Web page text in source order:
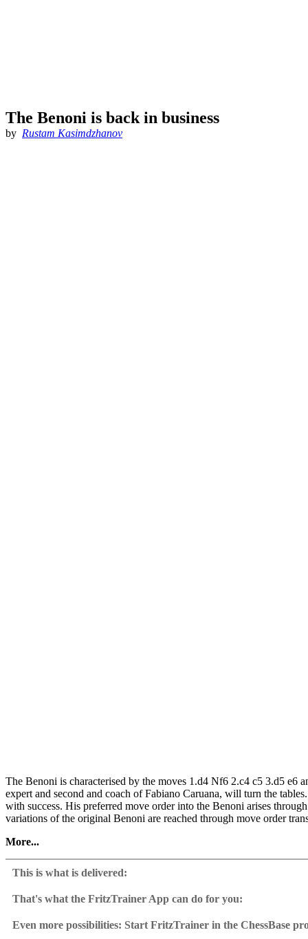
The Benoni is back in business
by Rustam Kasimdzhanov
The Benoni is characterised by the moves 1.d4 Nf6 2.c4 c5 3.d5 e6
expert and second and coach of Fabiano Caruana, will turn the
with success. His preferred move order into the Benoni arises
variations of the original Benoni are reached through move order
patterns of the Benoni.
• Video running time: 5 hours 45 minutes (English)
• Extra: Database with model games
More...
This is what is delivered:
Fritztrainer App for Windows and Mac
Video course with a running time of approx. 4-8 hrs.
That's what the FritzTrainer App can do for you:
Videos can run in the Fritztrainer app or in the ChessBase
Even more possibilities: Start FritzTrainer in the ChessBase